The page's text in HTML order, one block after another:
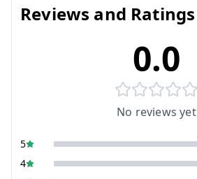
Reviews and Ratings
0.0
No reviews yet
5
4